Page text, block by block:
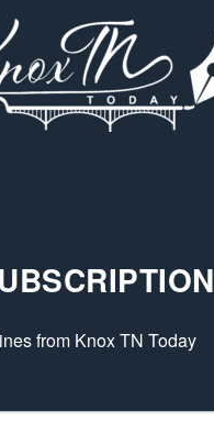
from Knox TN Today